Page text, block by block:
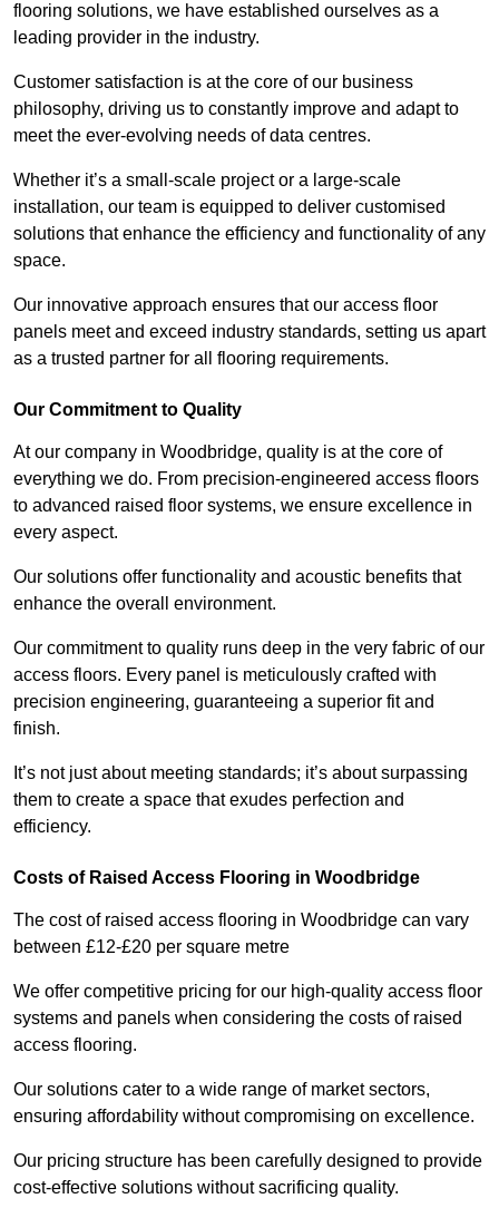
flooring solutions, we have established ourselves as a
leading provider in the industry.
Customer satisfaction is at the core of our business
philosophy, driving us to constantly improve and adapt to
meet the ever-evolving needs of data centres.
Whether it’s a small-scale project or a large-scale
installation, our team is equipped to deliver customised
solutions that enhance the efficiency and functionality of any
space.
Our innovative approach ensures that our access floor
panels meet and exceed industry standards, setting us apart
as a trusted partner for all flooring requirements.
Our Commitment to Quality
At our company in Woodbridge, quality is at the core of
everything we do. From precision-engineered access floors
to advanced raised floor systems, we ensure excellence in
every aspect.
Our solutions offer functionality and acoustic benefits that
enhance the overall environment.
Our commitment to quality runs deep in the very fabric of our
access floors. Every panel is meticulously crafted with
precision engineering, guaranteeing a superior fit and
finish.
It’s not just about meeting standards; it’s about surpassing
them to create a space that exudes perfection and
efficiency.
Costs of Raised Access Flooring in Woodbridge
The cost of raised access flooring in Woodbridge can vary
between £12-£20 per square metre
We offer competitive pricing for our high-quality access floor
systems and panels when considering the costs of raised
access flooring.
Our solutions cater to a wide range of market sectors,
ensuring affordability without compromising on excellence.
Our pricing structure has been carefully designed to provide
cost-effective solutions without sacrificing quality.